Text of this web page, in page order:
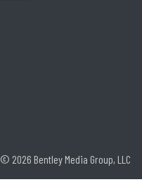
© 2026 Bentley Media Group, LLC